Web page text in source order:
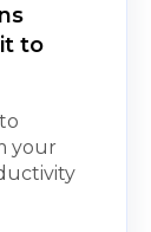
to
your